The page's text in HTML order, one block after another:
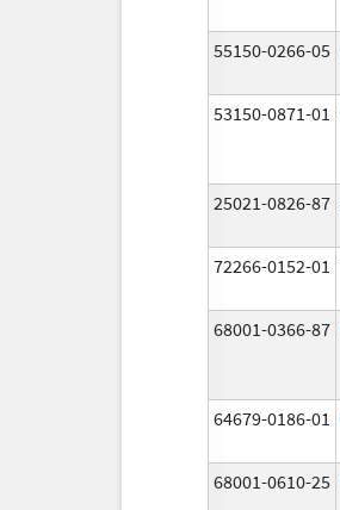
55150-0266-05
53150-0871-01
25021-0826-87
72266-0152-01
68001-0366-87
64679-0186-01
68001-0610-25